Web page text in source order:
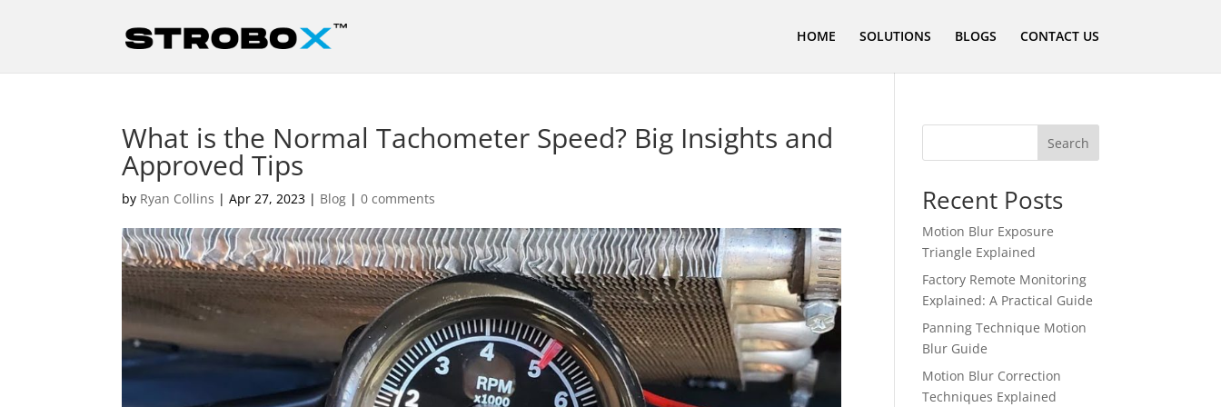
HOME SOLUTIONS BLOGS CONTACT US
What is the Normal Tachometer Speed? Big Insights and
Approved Tips
by Ryan Collins |Apr 27, 2023 | Blog |0 comments
Search
Recent Posts
Motion Blur Exposure
Triangle Explained
Factory Remote Monitoring
Explained: A Practical Guide
Panning Technique Motion
Blur Guide
Motion Blur Correction
Techniques Explained